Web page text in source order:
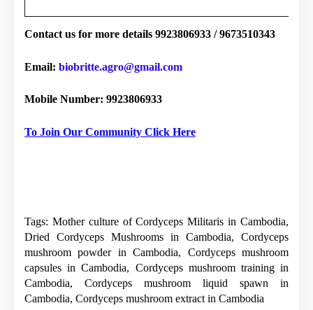
Contact us for more details 9923806933 / 9673510343
Email: biobritte.agro@gmail.com
Mobile Number: 9923806933
To Join Our Community Click Here
Tags: Mother culture of Cordyceps Militaris in Cambodia,
Dried Cordyceps Mushrooms in Cambodia, Cordyceps
mushroom powder in Cambodia, Cordyceps mushroom
capsules in Cambodia, Cordyceps mushroom training in
Cambodia, Cordyceps mushroom liquid spawn in
Cambodia, Cordyceps mushroom extract in Cambodia